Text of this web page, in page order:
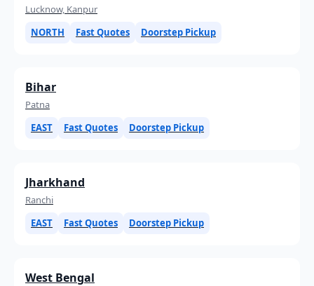
Lucknow, Kanpur
NORTH
Fast Quotes Doorstep Pickup
Bihar
Patna
EAST
Fast Quotes Doorstep Pickup
Jharkhand
Ranchi
EAST
Fast Quotes Doorstep Pickup
West Bengal